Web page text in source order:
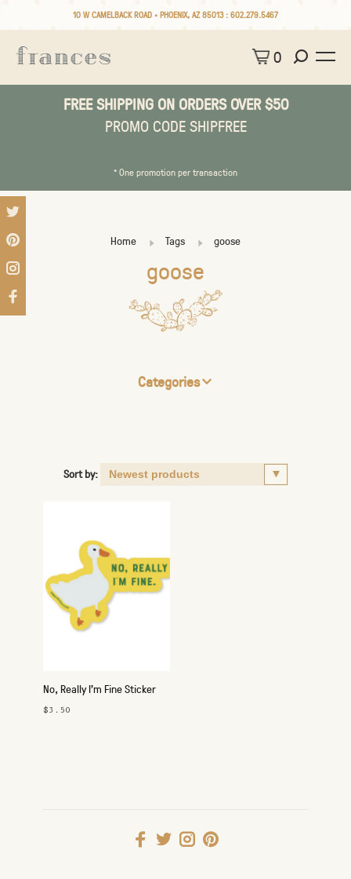
10 W CAMELBACK ROAD • PHOENIX, AZ 85013 : 602.279.5467
0
FREE SHIPPING ON ORDERS OVER $50
PROMO CODE SHIPFREE
* One promotion per transaction
Home Tags goose
goose
Categories
Sort by:
No, Really I'm Fine Sticker
$3.50